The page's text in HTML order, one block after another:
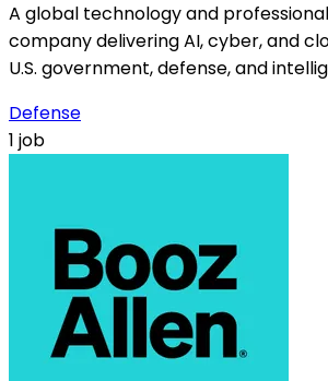
A global technology and
company delivering AI, cyber, and
U.S. government, defense, and
Defense
1 job